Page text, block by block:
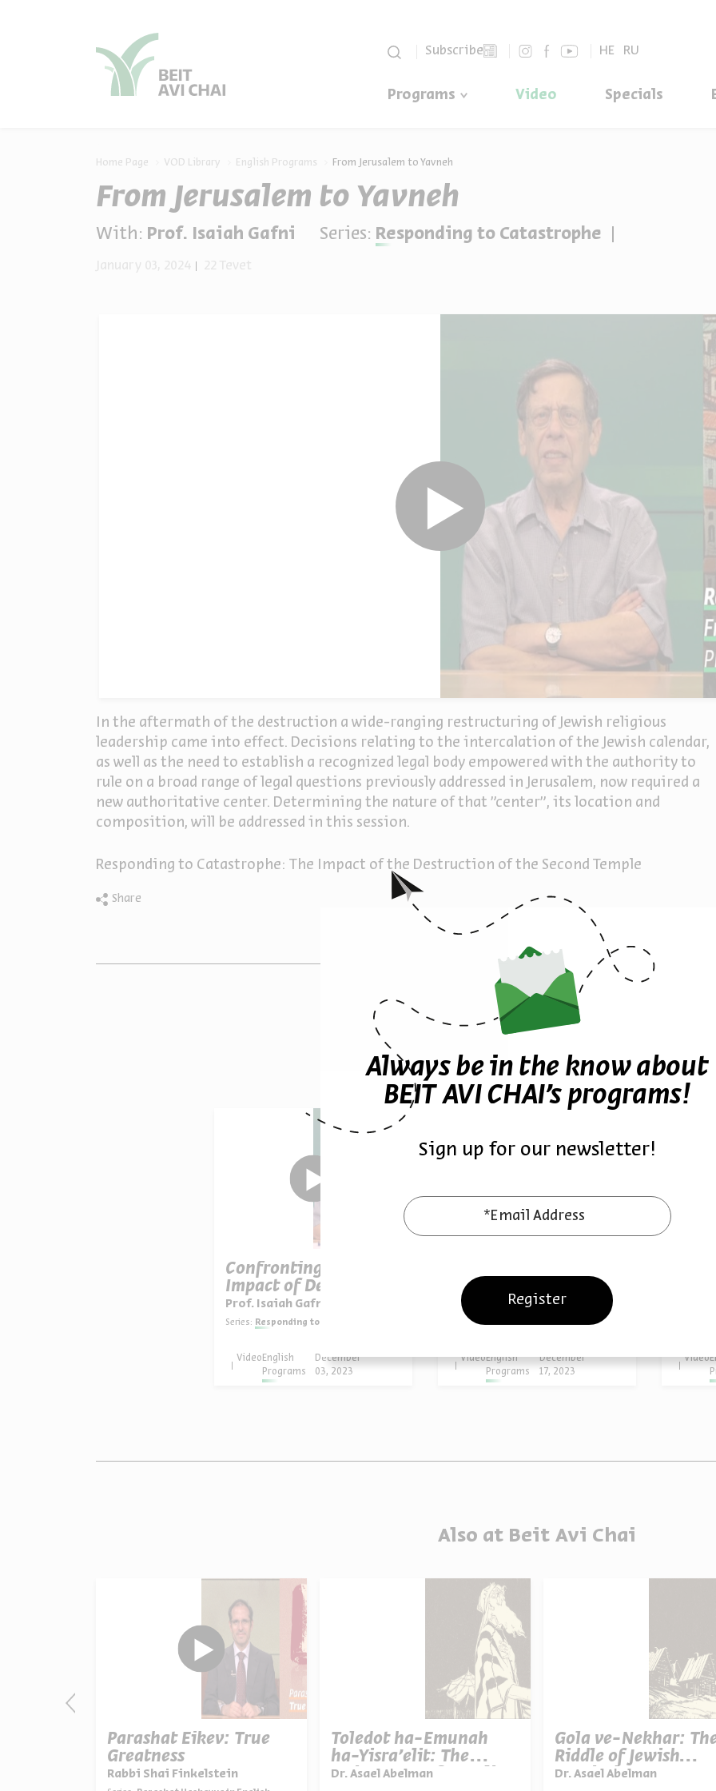
Subscribe HE RU
Programs Video Specials
Home Page VOD Library English Programs From Jerusalem to Yavneh
From Jerusalem to Yavneh
With: Prof. Isaiah Gafni Series: Responding to Catastrophe
In the aftermath of the destruction a wide-ranging restructuring of Jewish religious
leadership came into effect. Decisions relating to the intercalation of the Jewish calendar,
as well as the need to establish a recognized legal body empowered with the authority to
rule on a broad range of legal questions previously addressed in Jerusalem, now required a
new authoritative center. Determining the nature of that "center”, its location and
composition, will be addressed in this session.
Responding to Catastrophe: The Impact of the Destruction of the Second Temple
Share
Other episodes in the
Confronting the
Impact of Destruction
Prof. Isaiah Gafni
Series: Responding to Catastrophe
English
Programs
Video
December
03, 2023
Healing
Prof. Isaiah Gafni
Series: Responding to Catastrophe
English
Programs
Video
December
17, 2023
Prof.
Video
Also at Beit Avi Chai
Parashat Eikev: True
Greatness
Rabbi Shai Finkelstein
Toledot ha-Emunah
ha-Yisra'elit: The
Uniqueness of Israelite
Dr. Asael Abelman
Gola ve-Nekhar:
Riddle of Jewish
Survival
Dr. Asael Abelman
Always be in the know about
BEIT AVI CHAI’s programs!
Sign up for our newsletter!
*Email Address
Register